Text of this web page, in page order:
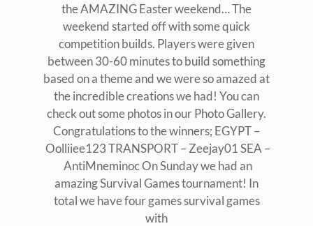
the AMAZING Easter weekend… The
weekend started off with some quick
competition builds. Players were given
between 30-60 minutes to build something
based on a theme and we were so amazed at
the incredible creations we had! You can
check out some photos in our Photo Gallery.
Congratulations to the winners; EGYPT –
Oolliiee123 TRANSPORT – Zeejay01 SEA –
AntiMneminoc On Sunday we had an
amazing Survival Games tournament! In
total we have four games survival games
with